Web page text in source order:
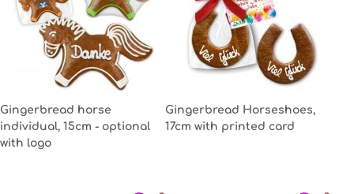
Gingerbread horse
individual, 15cm - optional
with logo
Gingerbread Horseshoes,
17cm with printed card